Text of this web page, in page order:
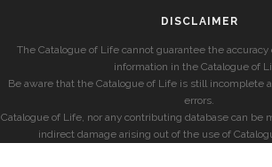
DISCLAIMER
The Catalogue of Life cannot guarantee the
information in the Catalogue of
Be aware that the Catalogue of Life is still incomplete
errors.
Catalogue of Life, nor any contributing database can be
indirect damage arising out of the use of